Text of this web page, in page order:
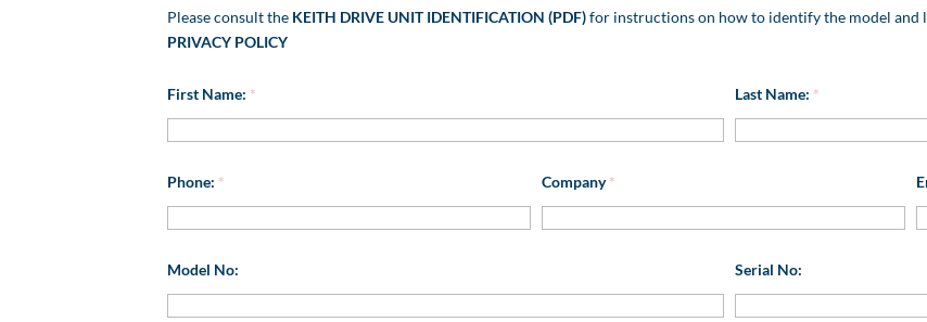
Please consult the KEITH DRIVE UNIT IDENTIFICATION (PDF)for instructions on how to identify the model
PRIVACY POLICY
First Name: * Last Name: *
Phone: * Company*
Model No: Serial No: